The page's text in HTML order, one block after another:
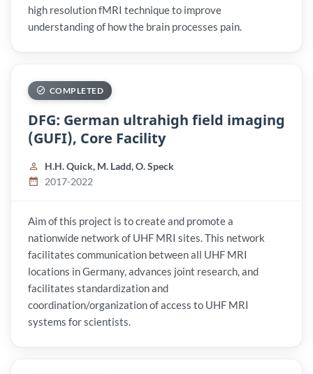
high resolution fMRI technique to improve
understanding of how the brain processes pain.
COMPLETED
DFG: German ultrahigh field imaging
(GUFI), Core Facility
H.H. Quick, M. Ladd, O. Speck
2017-2022
Aim of this project is to create and promote a
nationwide network of UHF MRI sites. This network
facilitates communication between all UHF MRI
locations in Germany, advances joint research, and
facilitates standardization and
coordination/organization of access to UHF MRI
systems for scientists.